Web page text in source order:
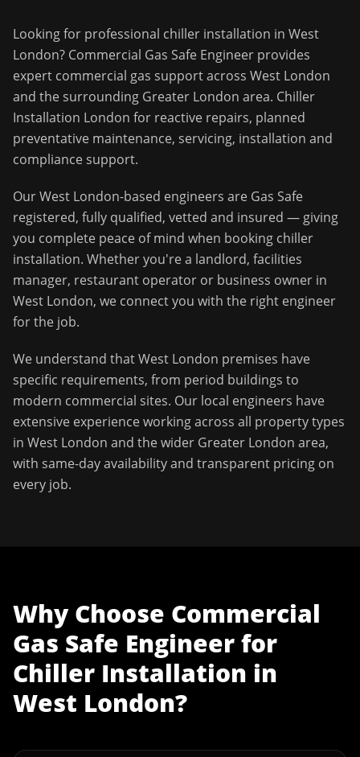
Looking for professional chiller installation in West
London? Commercial Gas Safe Engineer provides
expert commercial gas support across West London
and the surrounding Greater London area. Chiller
Installation London for reactive repairs, planned
preventative maintenance, servicing, installation and
compliance support.
OurWest London-based engineers are Gas Safe
registered, fully qualified, vetted and insured — giving
you complete peace of mind when booking chiller
installation. Whether you're a landlord, facilities
manager, restaurant operator or business owner in
West London, we connect you with the right engineer
for the job.
We understand thatWest London premises have
specific requirements, from period buildings to
modern commercial sites. Our local engineers have
extensive experience working across all property types
in West London and the wider Greater London area,
with same-day availability and transparent pricing on
every job.
Why Choose Commercial
Gas Safe Engineerfor
Chiller Installation in
West London?